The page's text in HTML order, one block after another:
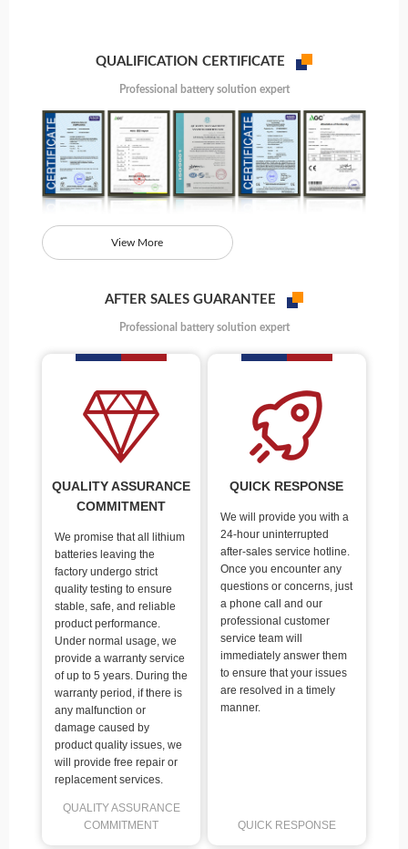
QUALIFICATION CERTIFICATE
Professional battery solution expert
View More
AFTER SALES GUARANTEE
Professional battery solution expert
QUALITY ASSURANCE
COMMITMENT
We promise that all lithium
batteries leaving the
factory undergo strict
quality testing to ensure
stable, safe, and reliable
product performance.
Under normal usage, we
provide a warranty service
of up to 5 years. During the
warranty period, if there is
any malfunction or
damage caused by
product quality issues, we
will provide free repair or
replacement services.
QUALITY ASSURANCE
COMMITMENT
QUICK RESPONSE
We will provide you with a
24-hour uninterrupted
after-sales service hotline.
Once you encounter any
questions or concerns, just
a phone call and our
professional customer
service team will
immediately answer them
to ensure that your issues
are resolved in a timely
manner.
QUICK RESPONSE